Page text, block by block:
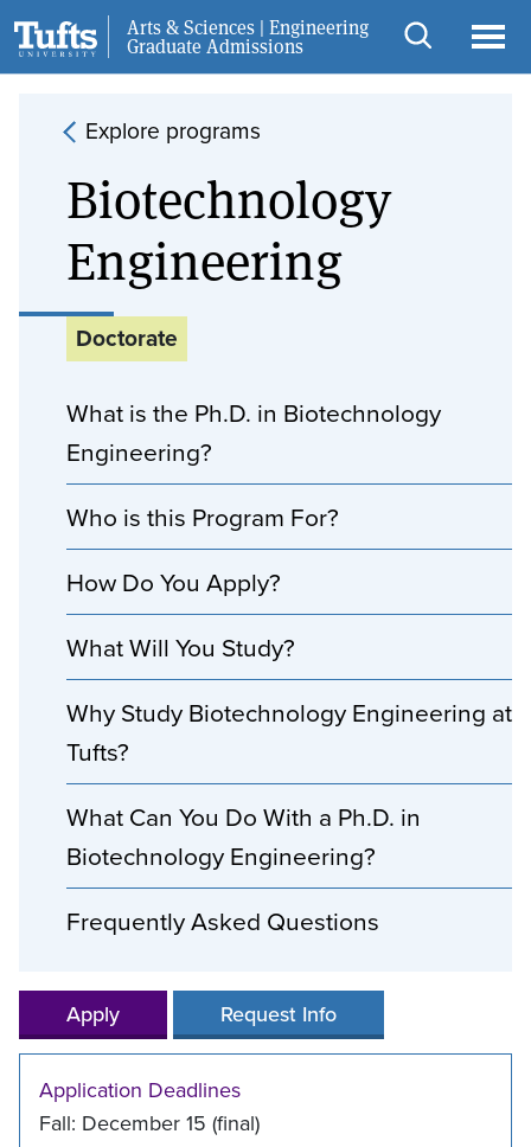
Skip to main content
Skip to search
Arts & Sciences | Engineering
Graduate Admissions
Open
Request Info
Explore programs
Biotechnology
Engineering
Doctorate
What is the Ph.D. in Biotechnology
Engineering?
Who is this Program For?
How Do You Apply?
What Will You Study?
Why Study Biotechnology Engineering at
Tufts?
What Can You Do With a Ph.D. in
Biotechnology Engineering?
Frequently Asked Questions
Apply Request Info
Application Deadlines
Fall: December 15 (final)